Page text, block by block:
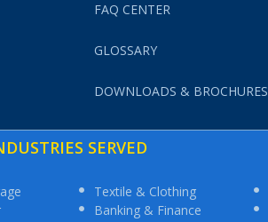
FAQ CENTER
GLOSSARY
DOWNLOADS & BROCHURES
SERVED
Textile & Clothing
Banking & Finance